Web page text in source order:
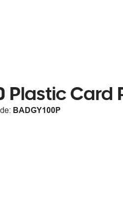
Plastic Card
BADGY100P